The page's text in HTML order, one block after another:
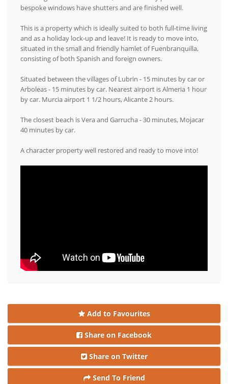
bespoke windows have shutters and are finished well.
This is a property which is ideally suited to both full-time living
and as a holiday lock-up and leave! It is ready to move into,
situated in the small and friendly hamlet of Fuenbranquilla,
consisting of both Spanish and foreign owners.
Situated between the villages of Lubrin - 15 minutes by car or
Arboleas - 15 minutes by car. Nearest airport is Almeria 1 hour
by car. Murcia airport 1 1/2 hours, Alicante 2 hours.
The closest beach is Vera and Garrucha - 30 minutes, Mojacar
40 minutes by car.
A character property well restored and ready to move into!
Add to Favourites
Share on Facebook
Share on Twitter
Send To Friend